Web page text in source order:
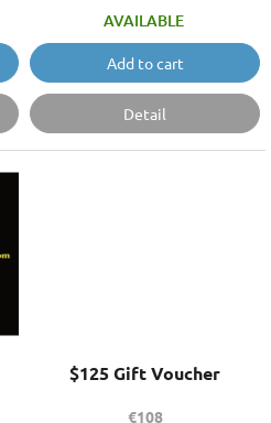
AVAILABLE
Add to cart
Detail
$125 Gift Voucher
€108